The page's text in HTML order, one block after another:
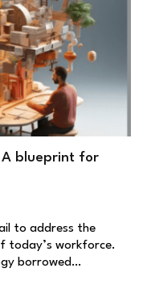
A blueprint for
to address the
today’s workforce.
borrowed…